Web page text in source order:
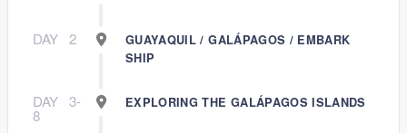
DAY 2
GUAYAQUIL / GALÁPAGOS / EMBARK
SHIP
DAY 3-
8
EXPLORING THE GALÁPAGOS ISLANDS